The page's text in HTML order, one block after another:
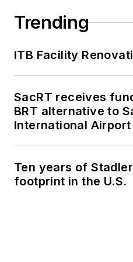
Trending
ITB Facility
SacRT receives
BRT alternative to
International Airport
Ten years of
footprint in the U.S.